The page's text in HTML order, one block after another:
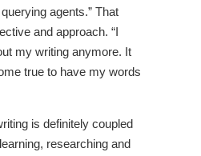
agents.” That
and approach. “I
my writing anymore. It
true to have my words
is definitely coupled
researching and